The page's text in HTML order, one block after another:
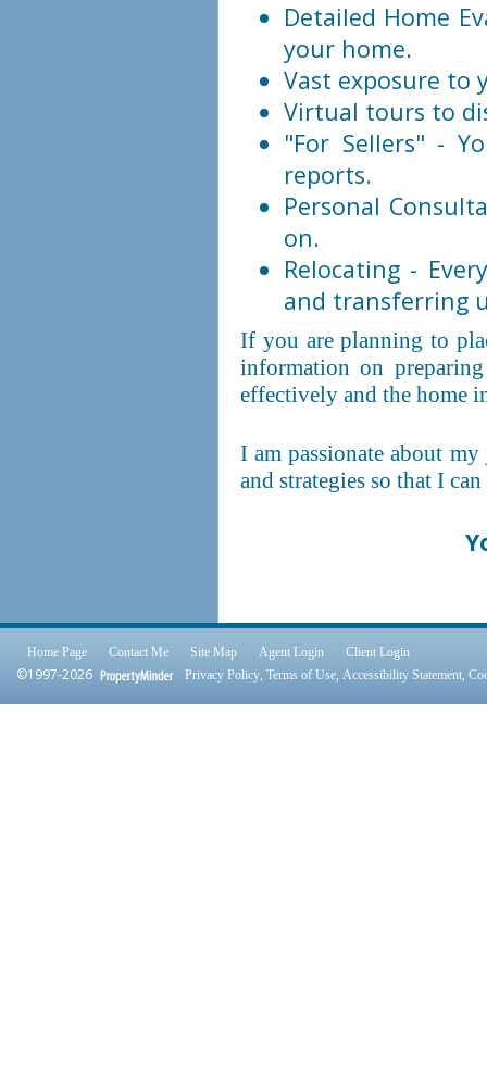
Detailed Home
your home.
Vast exposure to
Virtual tours to
"For Sellers" -
reports.
Personal
on.
Relocating -
and transferring
If you are planning to
information on
effectively and the home
I am passionate about
and strategies so that I
Home Page Contact Me Site Map Agent Login Client Login
©1997-2026 Privacy Policy, Terms of Use, Accessibility Statement,